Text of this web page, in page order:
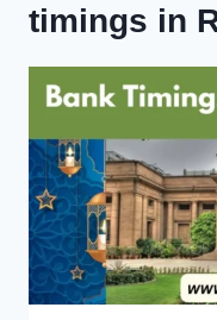
timings in